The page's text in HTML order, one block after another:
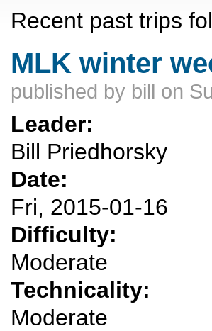
Recent past trips
MLK winter
published by bill on
Leader:
Bill Priedhorsky
Date:
Fri, 2015-01-16
Difficulty:
Moderate
Technicality:
Moderate